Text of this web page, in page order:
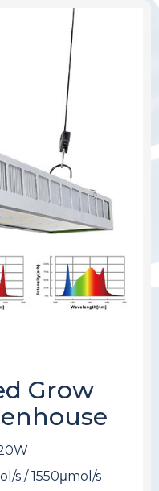
Grow
s / 1550μmol/s